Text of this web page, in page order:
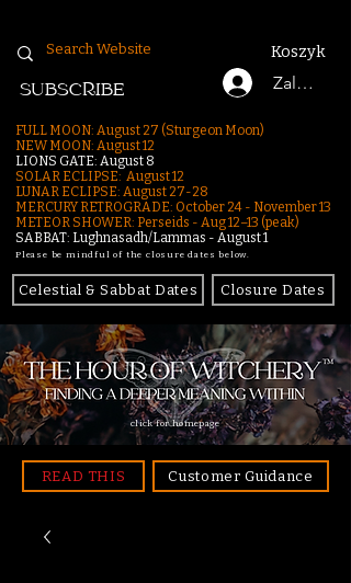
Koszyk
Zaloguj się
SUBSCRIBE
FULL MOON: August 27 (Sturgeon Moon)
NEW MOON: August 12
LIONS GATE: August 8
SOLAR ECLIPSE: August 12
LUNAR ECLIPSE: August 27-28
MERCURY RETROGRADE: October 24 - November 13
METEOR SHOWER: Perseids - Aug 12–13 (peak)
SABBAT: Lughnasadh/Lammas - August 1
Please be mindful of the closure dates below.
Celestial & Sabbat Dates Closure Dates
click for homepage
READ THIS Customer Guidance